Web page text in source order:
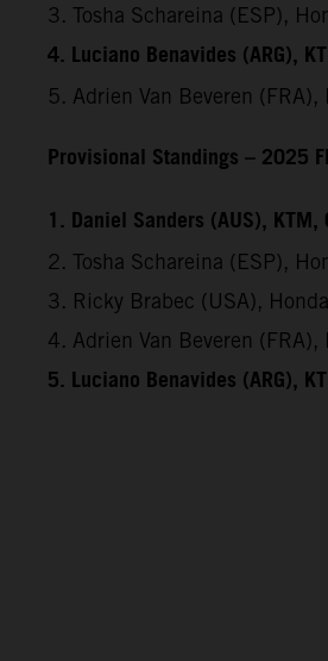
3. Tosha Schareina (ESP),
4. Luciano Benavides (ARG),
5. Adrien Van Beveren
Provisional Standings – 2025
1. Daniel Sanders (AUS),
2. Tosha Schareina (ESP),
3. Ricky Brabec (USA),
4. Adrien Van Beveren
5. Luciano Benavides (ARG),